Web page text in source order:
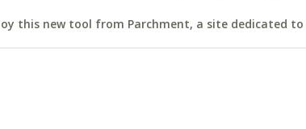
this new tool from Parchment, a site dedicated